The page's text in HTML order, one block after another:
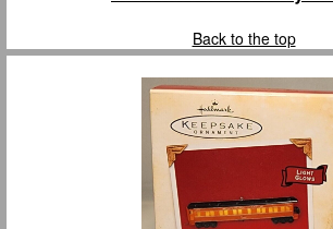
Back to the top